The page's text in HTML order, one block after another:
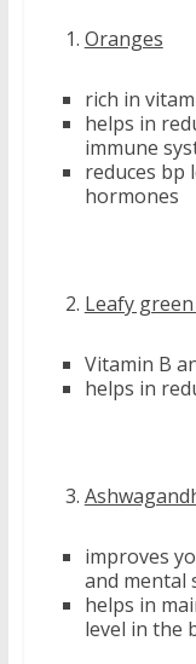
Oranges
rich in
helps in
immune
reduces bp
hormones
Leafy
Vitamin B
helps in
improves
and mental
helps in
level in the